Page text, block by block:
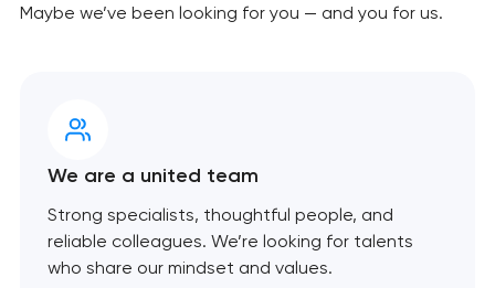
Maybe we’ve been looking for you — and you for us.
We are a united team
Strong specialists, thoughtful people, and
reliable colleagues. We’re looking for talents
who share our mindset and values.